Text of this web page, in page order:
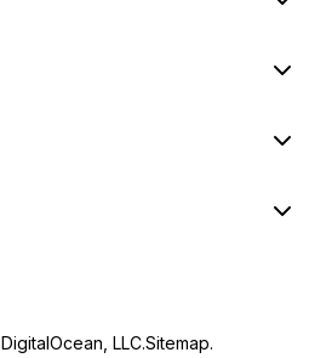
DigitalOcean, LLC.Sitemap.